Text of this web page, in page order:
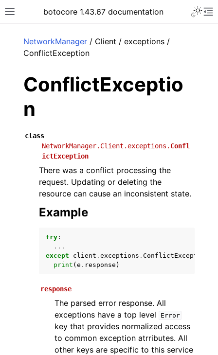
Toggle site navigation sidebar
botocore 1.43.67 documentation
navigation of Available Services
NetworkManager / Client / exceptions /
ConflictException
ConflictExceptio
n
class
NetworkManager.Client.exceptions. Confl
ictException
There was a conflict processing the
request. Updating or deleting the
resource can cause an inconsistent state.
Example
try :
...
except
client . exceptions . ConflictException
print ( e . response )
response
The parsed error response. All
exceptions have a top level
Error
key that provides normalized access
to common exception atrributes. All
other keys are specific to this service